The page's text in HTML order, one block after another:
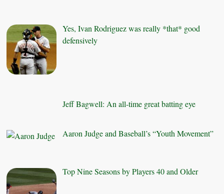
Yes, Ivan Rodriguez was really *that* good
defensively
Jeff Bagwell: An all-time great batting eye
Aaron Judge and Baseball’s “Youth Movement”
Top Nine Seasons by Players 40 and Older